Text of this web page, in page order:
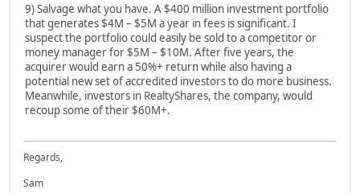
9) Salvage what you have. A $400 million investment portfolio
that generates $4M – $5M a year in fees is significant. I
suspect the portfolio could easily be sold to a competitor or
money manager for $5M – $10M. After five years, the
acquirer would earn a 50%+ return while also having a
potential new set of accredited investors to do more business.
Meanwhile, investors in RealtyShares, the company, would
recoup some of their $60M+.
Regards,
Sam